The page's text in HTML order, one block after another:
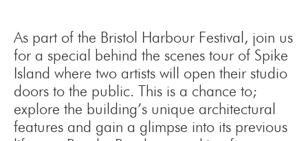
As part of the Bristol Harbour Festival, join us
for a special behind the scenes tour of Spike
Island where two artists will open their studio
doors to the public. This is a chance to;
explore the building’s unique architectural
features and gain a glimpse into its previous